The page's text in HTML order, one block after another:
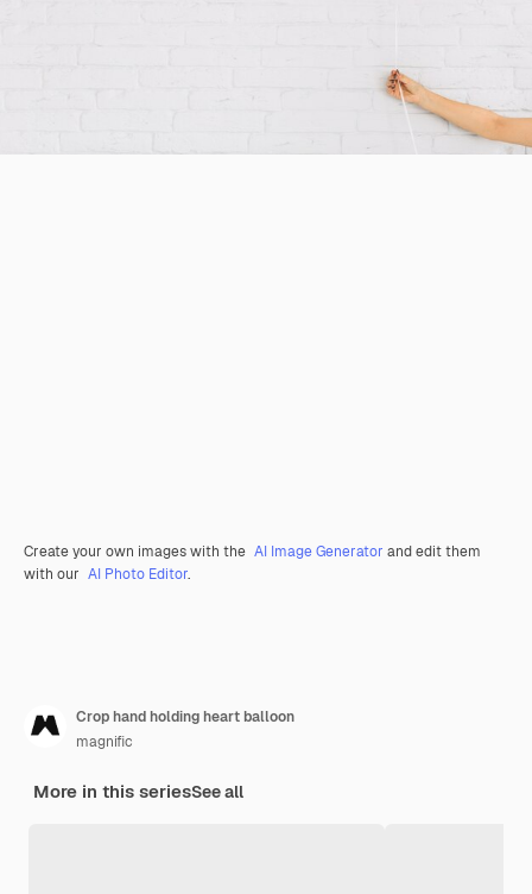
Create your own images with the AI Image Generator and edit them
with our AI Photo Editor.
Crop hand holding heart balloon
magnific
More in this seriesSee all